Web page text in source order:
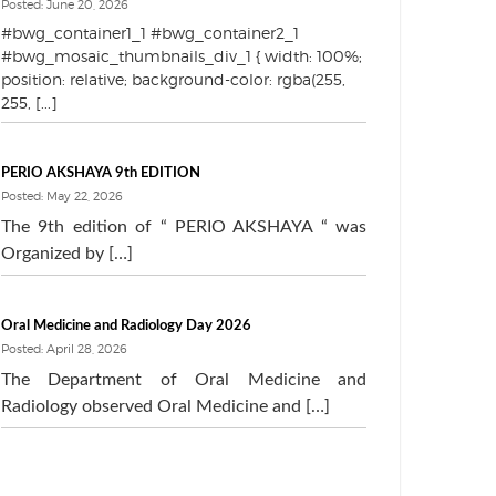
Posted: June 20, 2026
#bwg_container1_1 #bwg_container2_1
#bwg_mosaic_thumbnails_div_1 { width: 100%;
position: relative; background-color: rgba(255,
255, [...]
PERIO AKSHAYA 9th EDITION
Posted: May 22, 2026
The 9th edition of “ PERIO AKSHAYA “ was
Organized by […]
Oral Medicine and Radiology Day 2026
Posted: April 28, 2026
The Department of Oral Medicine and
Radiology observed Oral Medicine and […]